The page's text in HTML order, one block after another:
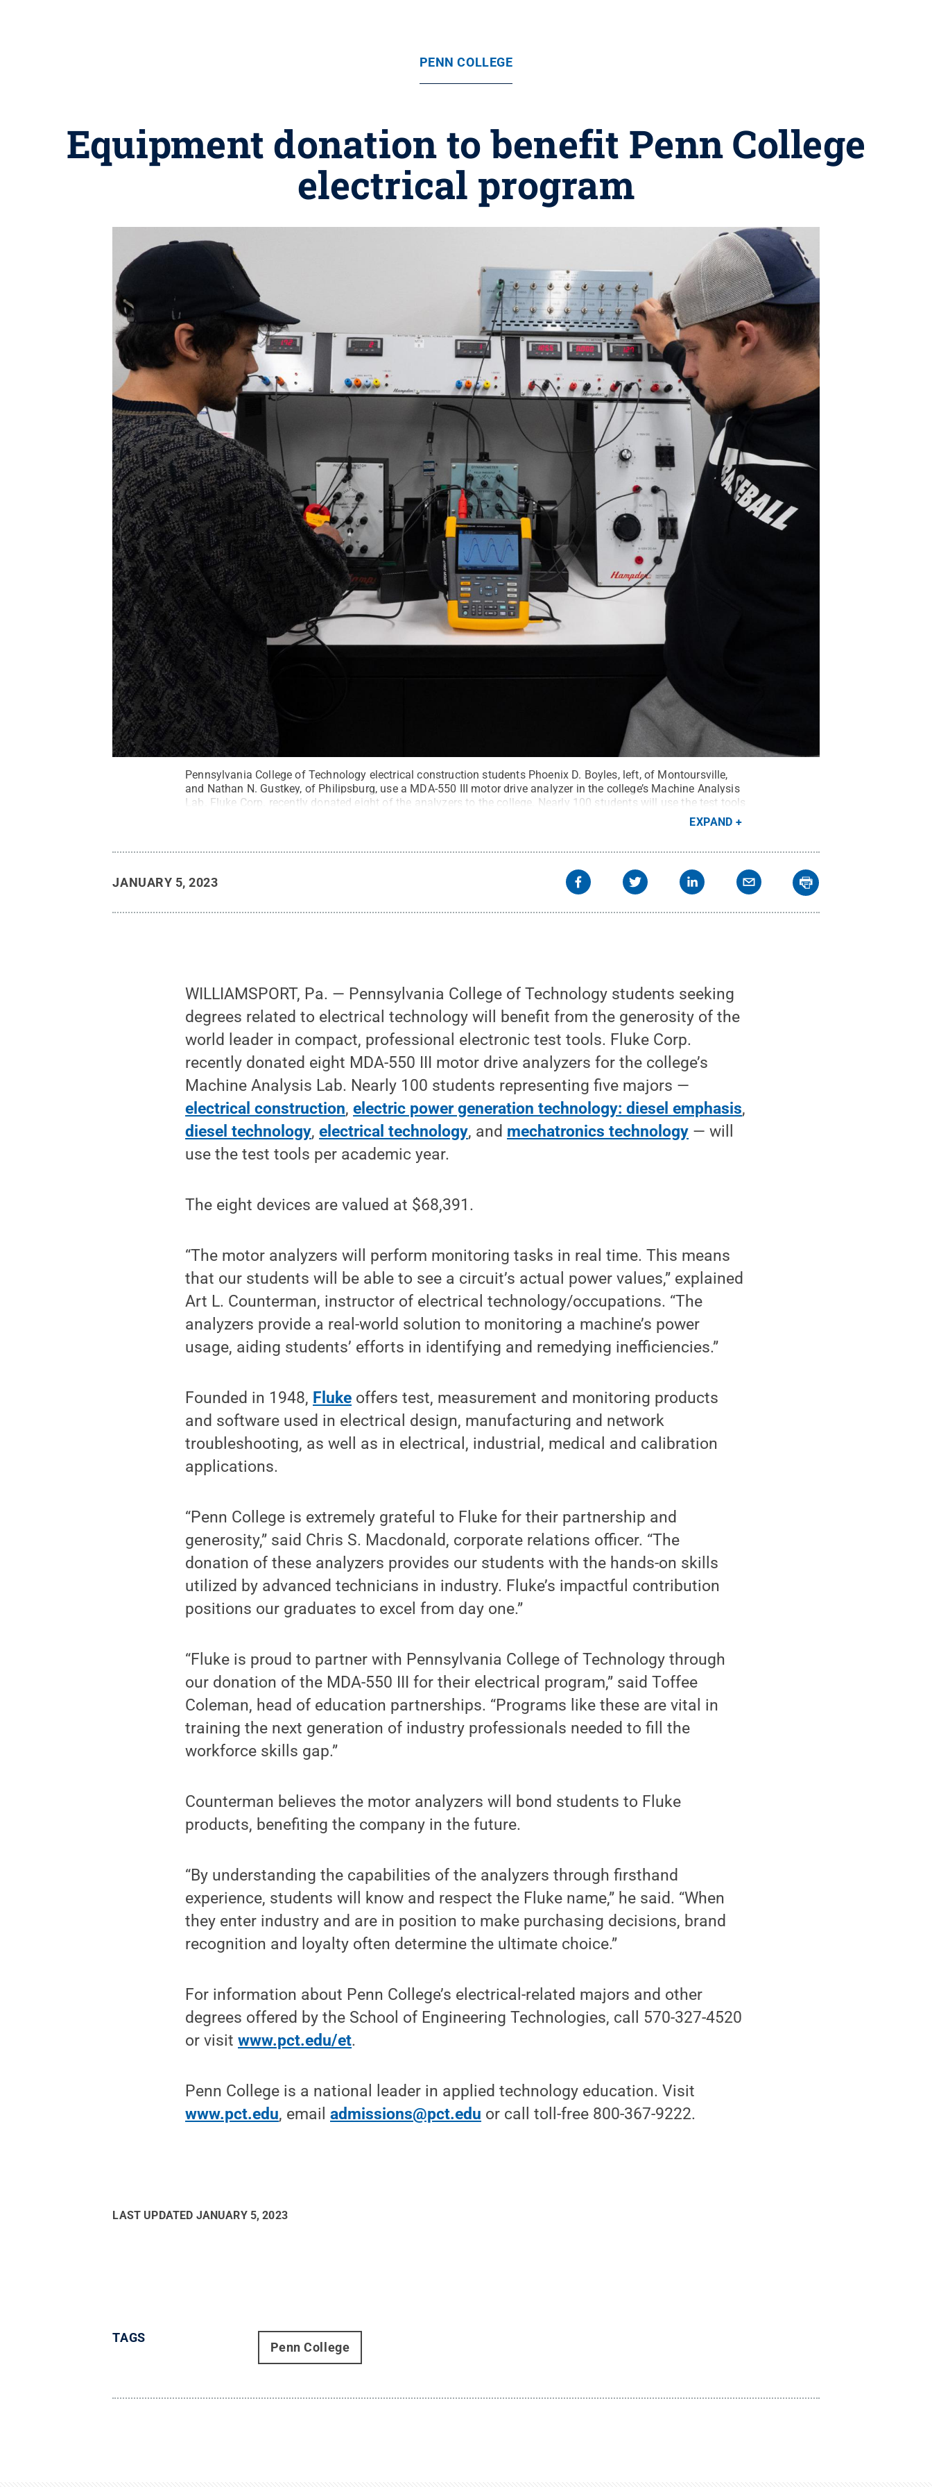
PENN COLLEGE
Equipment donation to benefit Penn College
electrical program
Pennsylvania College of Technology electrical construction students Phoenix D. Boyles, left, of Montoursville,
and Nathan N. Gustkey, of Philipsburg, use a MDA-550 III motor drive analyzer in the college’s Machine Analysis
Lab. Fluke Corp. recently donated eight of the analyzers to the college. Nearly 100 students will use the test tools
EXPAND
JANUARY 5, 2023
WILLIAMSPORT, Pa. — Pennsylvania College of Technology students seeking
degrees related to electrical technology will benefit from the generosity of the
world leader in compact, professional electronic test tools. Fluke Corp.
recently donated eight MDA-550 III motor drive analyzers for the college’s
Machine Analysis Lab. Nearly 100 students representing five majors —
electrical construction,electric power generation technology: diesel emphasis,
diesel technology,electrical technology, and mechatronics technology — will
use the test tools per academic year.
The eight devices are valued at $68,391.
“The motor analyzers will perform monitoring tasks in real time. This means
that our students will be able to see a circuit’s actual power values,” explained
Art L. Counterman, instructor of electrical technology/occupations. “The
analyzers provide a real-world solution to monitoring a machine’s power
usage, aiding students’ efforts in identifying and remedying inefficiencies.”
Founded in 1948, Fluke offers test, measurement and monitoring products
and software used in electrical design, manufacturing and network
troubleshooting, as well as in electrical, industrial, medical and calibration
applications.
“Penn College is extremely grateful to Fluke for their partnership and
generosity,” said Chris S. Macdonald, corporate relations officer. “The
donation of these analyzers provides our students with the hands-on skills
utilized by advanced technicians in industry. Fluke’s impactful contribution
positions our graduates to excel from day one.”
“Fluke is proud to partner with Pennsylvania College of Technology through
our donation of the MDA-550 III for their electrical program,” said Toffee
Coleman, head of education partnerships. “Programs like these are vital in
training the next generation of industry professionals needed to fill the
workforce skills gap.”
Counterman believes the motor analyzers will bond students to Fluke
products, benefiting the company in the future.
“By understanding the capabilities of the analyzers through firsthand
experience, students will know and respect the Fluke name,” he said. “When
they enter industry and are in position to make purchasing decisions, brand
recognition and loyalty often determine the ultimate choice.”
For information about Penn College’s electrical-related majors and other
degrees offered by the School of Engineering Technologies, call 570-327-4520
or visitwww.pct.edu/et.
Penn College is a national leader in applied technology education. Visit
www.pct.edu, emailadmissions@pct.edu or call toll-free 800-367-9222.
LAST UPDATED JANUARY 5, 2023
TAGS
Penn College